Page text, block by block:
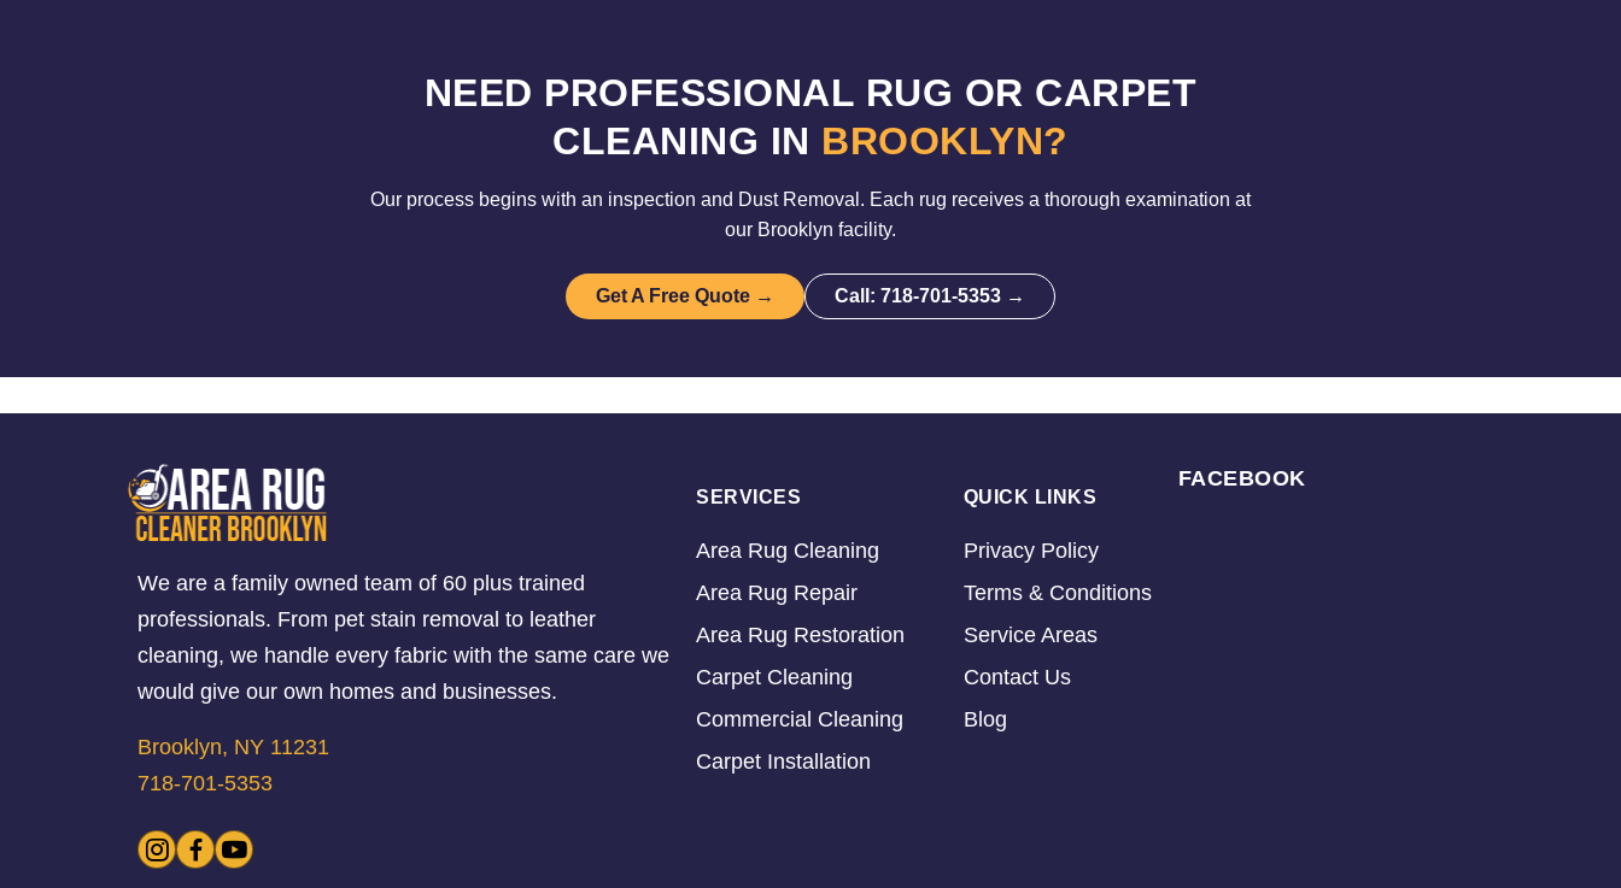
NEED PROFESSIONAL RUG OR CARPET
CLEANING IN BROOKLYN?
Our process begins with an inspection and Dust Removal. Each rug receives a thorough examination at
our Brooklyn facility.
Get A Free Quote → Call: 718-701-5353 →
We are a family owned team of 60 plus trained
professionals. From pet stain removal to leather
cleaning, we handle every fabric with the same care we
would give our own homes and businesses.
Brooklyn, NY 11231
718-701-5353
SERVICES
Area Rug Cleaning
Area Rug Repair
Area Rug Restoration
Carpet Cleaning
Commercial Cleaning
Carpet Installation
QUICK LINKS
Privacy Policy
Terms & Conditions
Service Areas
Contact Us
Blog
FACEBOOK